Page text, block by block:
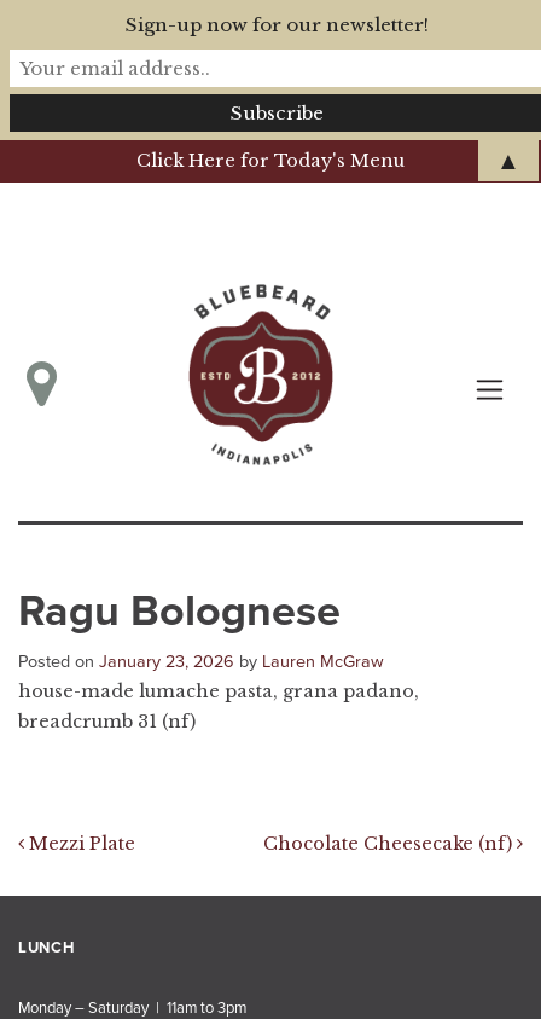
Click Here for Today's Menu
Ragu Bolognese
Posted on January 23, 2026 by Lauren McGraw
house-made lumache pasta, grana padano,
breadcrumb 31 (nf)
Post navigation
Mezzi Plate Chocolate Cheesecake (nf)
LUNCH
Monday – Saturday | 11am to 3pm
Sign-up now for our newsletter!
▲